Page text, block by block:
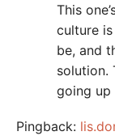
This
culture is
be, and
solution.
going up
Pingback: